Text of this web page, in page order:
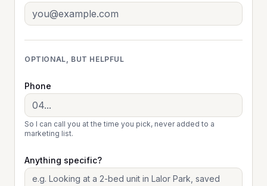
OPTIONAL, BUT HELPFUL
Phone
So I can call you at the time you pick, never added to a
marketing list.
Anything specific?